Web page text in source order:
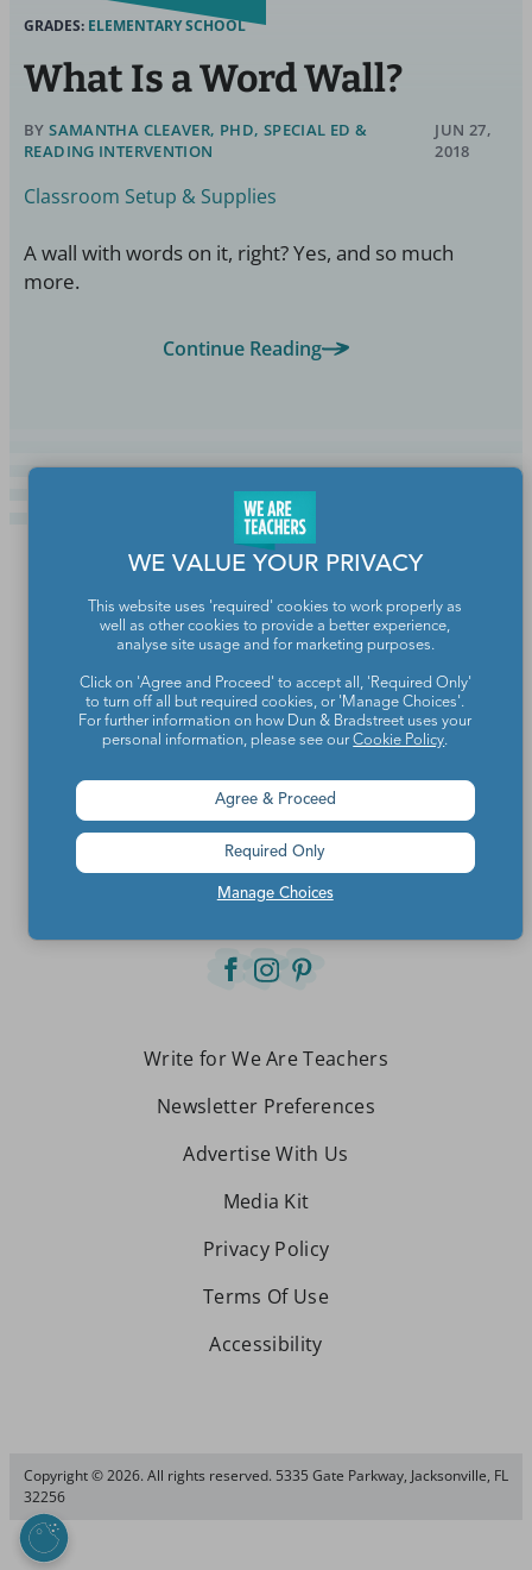
GRADES: ELEMENTARY SCHOOL
What Is a Word Wall?
BY SAMANTHA CLEAVER, PHD, SPECIAL ED &
READING INTERVENTION
JUN 27,
2018
Classroom Setup & Supplies
A wall with words on it, right? Yes, and so much
more.
Continue Reading
Teachers make the world a better place.
Contact Us
Write for We Are Teachers
Newsletter Preferences
Advertise With Us
Media Kit
Privacy Policy
Terms Of Use
Accessibility
Copyright © 2026. All rights reserved. 5335 Gate Parkway, Jacksonville, FL
32256
WE VALUE YOUR PRIVACY
This website uses 'required' cookies to work properly as
well as other cookies to provide a better experience,
analyse site usage and for marketing purposes.
Click on 'Agree and Proceed' to accept all, 'Required Only'
to turn off all but required cookies, or 'Manage Choices'.
For further information on how Dun & Bradstreet uses your
personal information, please see ourCookie Policy.
Manage Choices
Agree & Proceed
Required Only